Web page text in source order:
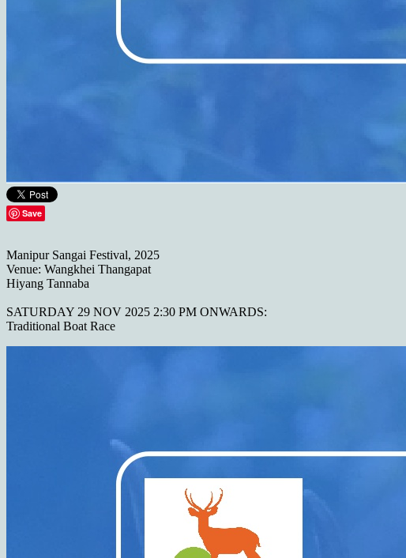
Save
Manipur Sangai Festival, 2025
Venue: Wangkhei Thangapat
Hiyang Tannaba
SATURDAY 29 NOV 2025 2:30 PM ONWARDS:
Traditional Boat Race